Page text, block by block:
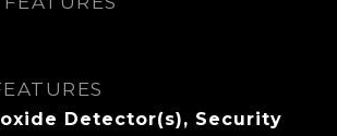
Detector(s), Security